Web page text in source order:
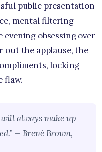
public presentation
mental filtering
obsessing over
out the applause, the
locking
flaw.
will always make up
— Brené Brown,